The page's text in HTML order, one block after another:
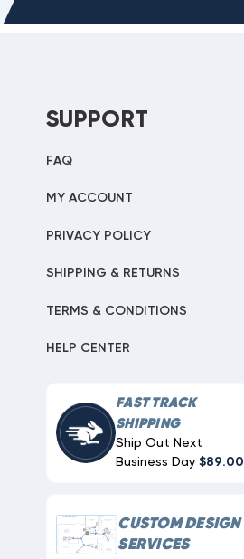
SUPPORT
FAQ
MY ACCOUNT
PRIVACY POLICY
SHIPPING & RETURNS
TERMS & CONDITIONS
HELP CENTER
FAST TRACK
SHIPPING
Ship Out Next
Business Day$89.00
CUSTOM DESIGN
SERVICES